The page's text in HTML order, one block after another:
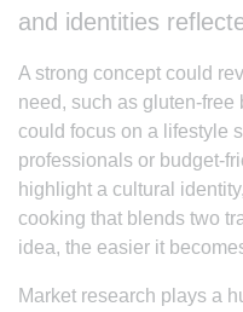
and identities
A strong concept could
need, such as gluten-
could focus on a lifestyle
professionals or budget-
highlight a cultural
cooking that blends two
idea, the easier it
Market research plays a